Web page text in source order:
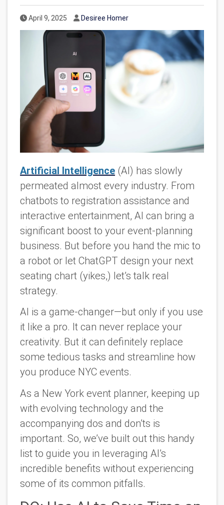
Published Date
April 9, 2025 Author
Desiree Homer
Artificial Intelligence (AI) has slowly
permeated almost every industry. From
chatbots to registration assistance and
interactive entertainment, AI can bring a
significant boost to your event-planning
business. But before you hand the mic to
a robot or let ChatGPT design your next
seating chart (yikes,) let’s talk real
strategy.
AI is a game-changer—but only if you use
it like a pro. It can never replace your
creativity. But it can definitely replace
some tedious tasks and streamline how
you produce NYC events.
As a New York event planner, keeping up
with evolving technology and the
accompanying dos and don’ts is
important. So, we’ve built out this handy
list to guide you in leveraging AI’s
incredible benefits without experiencing
some of its common pitfalls.